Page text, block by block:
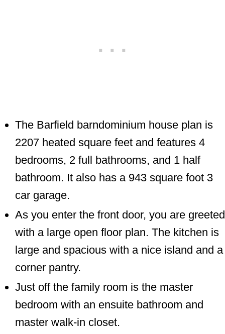
The Barfield barndominium house plan is
2207 heated square feet and features 4
bedrooms, 2 full bathrooms, and 1 half
bathroom. It also has a 943 square foot 3
car garage.
As you enter the front door, you are greeted
with a large open floor plan. The kitchen is
large and spacious with a nice island and a
corner pantry.
Just off the family room is the master
bedroom with an ensuite bathroom and
master walk-in closet.